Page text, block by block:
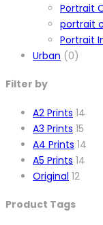
Portrait
portrait
Portrait
Urban (0)
Filter by
A2 Prints 14
A3 Prints 15
A4 Prints 14
A5 Prints 14
Original 12
Product Tags